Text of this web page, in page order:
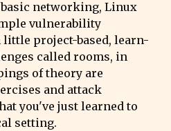
vulnerability
project-based, learn-
called rooms, in
of theory are
and attack
you've just learned to
setting.